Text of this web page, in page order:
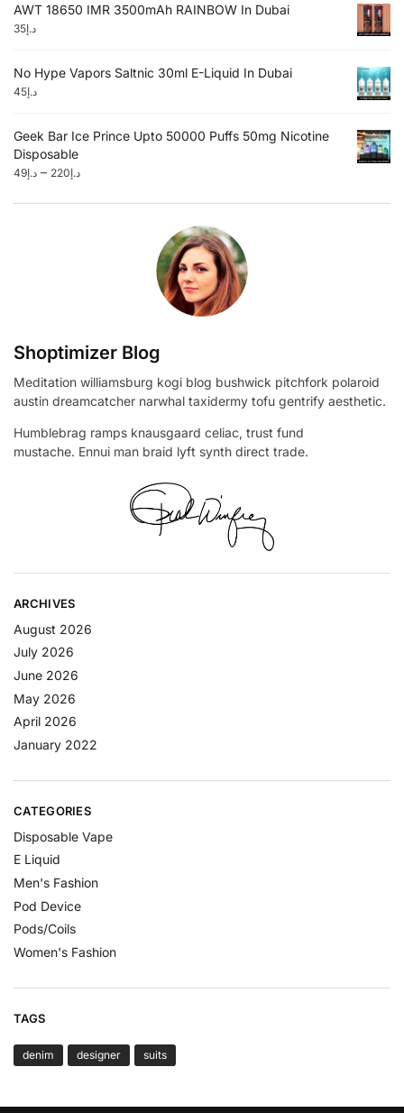
AWT 18650 IMR 3500mAh RAINBOW In Dubai
د.إ35
No Hype Vapors Saltnic 30ml E-Liquid In Dubai
د.إ45
Geek Bar Ice Prince Upto 50000 Puffs 50mg Nicotine
Disposable
د.إ49 – د.إ220
Shoptimizer Blog
Meditation williamsburg kogi blog bushwick pitchfork polaroid
austin dreamcatcher narwhal taxidermy tofu gentrify aesthetic.
Humblebrag ramps knausgaard celiac, trust fund
mustache. Ennui man braid lyft synth direct trade.
ARCHIVES
August 2026
July 2026
June 2026
May 2026
April 2026
January 2022
CATEGORIES
Disposable Vape
E Liquid
Men's Fashion
Pod Device
Pods/Coils
Women's Fashion
TAGS
denim designer suits